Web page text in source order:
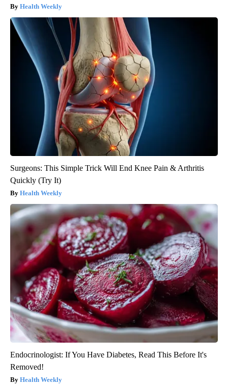
Health Weekly
Surgeons: This Simple Trick Will End Knee Pain & Arthritis
Quickly (Try It)
Health Weekly
Endocrinologist: If You Have Diabetes, Read This Before It's
Removed!
Health Weekly